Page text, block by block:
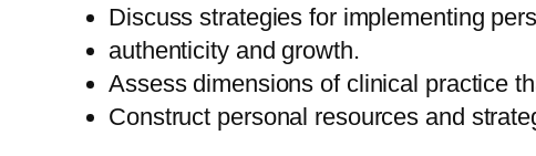
Discuss strategies for implementing
authenticity and growth.
Assess dimensions of clinical practice
Construct personal resources and